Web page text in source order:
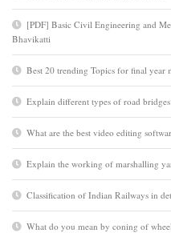
[PDF] Basic Civil Engineering and
Bhavikatti
Best 20 trending Topics for final
Explain different types of road
What are the best video editing
Explain the working of marshalling
Classification of Indian Railways in
What do you mean by coning of